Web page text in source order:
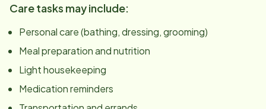
Care tasks may include:
Personal care (bathing, dressing, grooming)
Meal preparation and nutrition
Light housekeeping
Medication reminders